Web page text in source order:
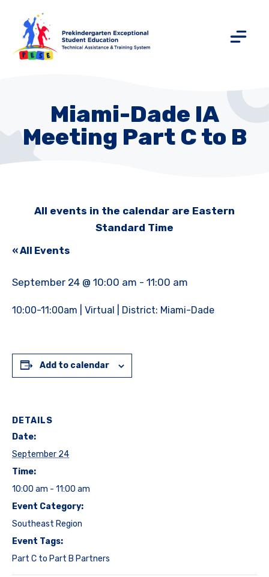
Miami-Dade IA
Meeting Part C to B
All events in the calendar are Eastern
Standard Time
« All Events
September 24 @ 10:00 am - 11:00 am
10:00-11:00am | Virtual | District: Miami-Dade
Add to calendar
DETAILS
Date:
September 24
Time:
10:00 am - 11:00 am
Event Category:
Southeast Region
Event Tags:
Part C to Part B Partners